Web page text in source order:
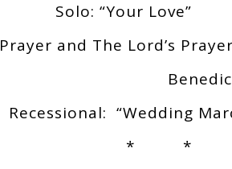
Solo: “Your
Prayer and The Lord’s
Recessional:
* *